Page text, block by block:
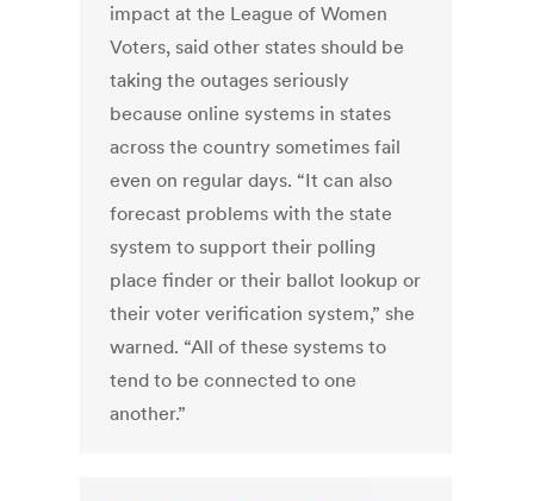
impact at the League of Women
Voters, said other states should be
taking the outages seriously
because online systems in states
across the country sometimes fail
even on regular days. “It can also
forecast problems with the state
system to support their polling
place finder or their ballot lookup or
their voter verification system,” she
warned. “All of these systems to
tend to be connected to one
another.”